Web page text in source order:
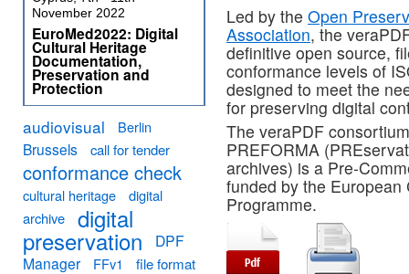
Led by the Open
Association, the
definitive open source,
conformance levels of
designed to meet the
for preserving digital
The veraPDF
PREFORMA
archives) is a Pre-
funded by the
Programme.
November 2022
EuroMed2022: Digital
Cultural Heritage
Documentation,
Preservation and
Protection
audiovisual Berlin
Brussels call for tender
conformance check
cultural heritage
digital
archive
digital
preservation
DPF
Manager
FFv1
file format